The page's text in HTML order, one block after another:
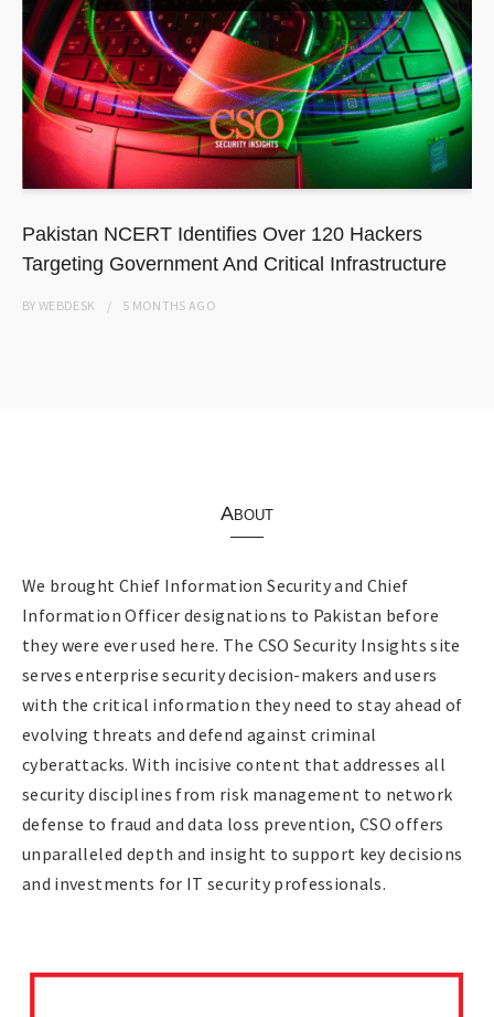
Pakistan NCERT Identifies Over 120 Hackers
Targeting Government And Critical Infrastructure
BYWEBDESK 5 MONTHS AGO
About
We brought Chief Information Security and Chief
Information Officer designations to Pakistan before
they were ever used here. The CSO Security Insights site
serves enterprise security decision-makers and users
with the critical information they need to stay ahead of
evolving threats and defend against criminal
cyberattacks. With incisive content that addresses all
security disciplines from risk management to network
defense to fraud and data loss prevention, CSO offers
unparalleled depth and insight to support key decisions
and investments for IT security professionals.